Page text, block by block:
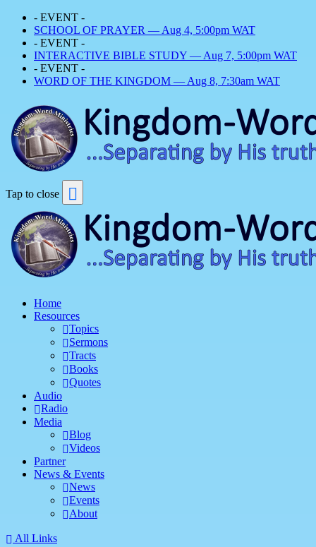
- EVENT -
SCHOOL OF PRAYER — Aug 4, 5:00pm WAT
- EVENT -
INTERACTIVE BIBLE STUDY — Aug 7, 5:00pm WAT
- EVENT -
WORD OF THE KINGDOM — Aug 8, 7:30am WAT
Tap to close
Home
Resources
Topics
Sermons
Tracts
Books
Quotes
Audio
Radio
Media
Blog
Videos
Partner
News & Events
News
Events
About
All Links